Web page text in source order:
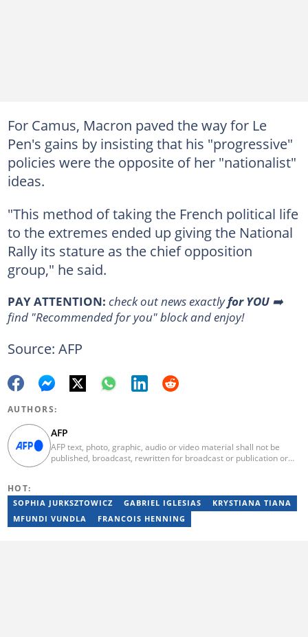
For Camus, Macron paved the way for Le
Pen's gains by insisting that his "progressive"
policies were the opposite of her "nationalist"
ideas.
"This method of taking the French political life
to the extremes ended up giving the National
Rally its stature as the chief opposition
group," he said.
PAY ATTENTION: check out news exactlyfor YOU ➡️
find "Recommended for you" block and enjoy!
Source: AFP
AUTHORS:
AFP
AFP text, photo, graphic, audio or video material shall not be
published, broadcast, rewritten for broadcast or publication or
not be held liable for any delays, inaccuracies, errors or
omissions in any AFP news material or in transmission or delivery
of all or any part thereof or for any damages whatsoever. As a
HOT:
SOPHIA JURKSZTOWICZ GABRIEL IGLESIAS
KRYSTIANA TIANA
MFUNDI VUNDLA
FRANCOIS HENNING